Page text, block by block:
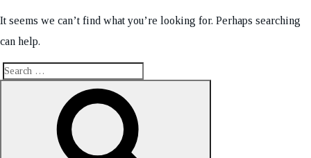
It seems we can’t find what you’re looking for. Perhaps searching
can help.
Search